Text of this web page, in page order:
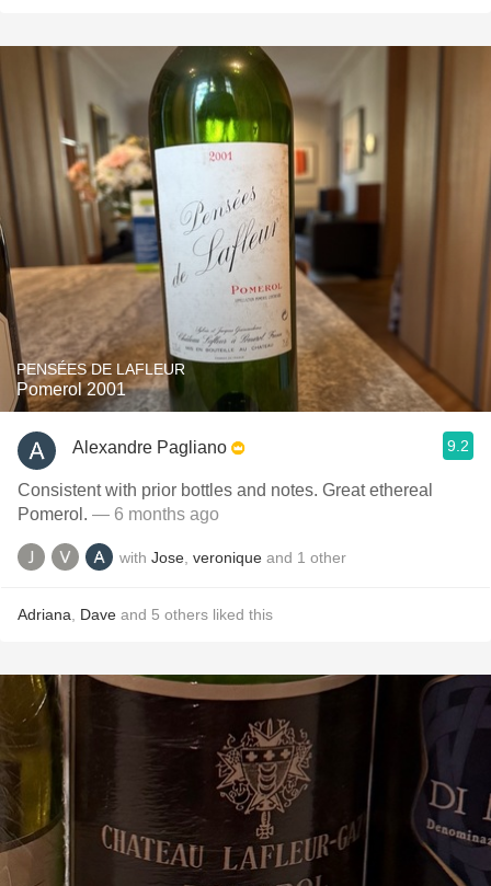
PENSÉES DE LAFLEUR
Pomerol 2001
Alexandre Pagliano 9.2
Consistent with prior bottles and notes. Great ethereal
Pomerol. — 6 months ago
with Jose veronique and 1 other
Adriana Dave and 5 others liked this